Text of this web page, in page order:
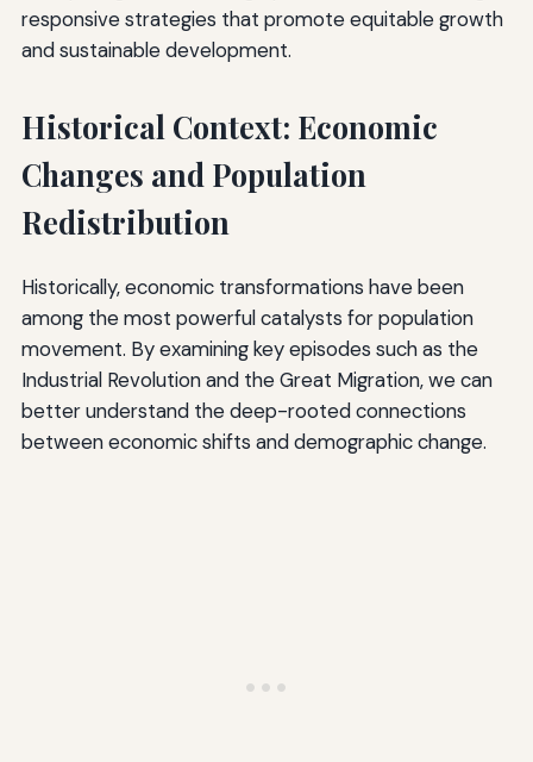
responsive strategies that promote equitable growth
and sustainable development.
Historical Context: Economic
Changes and Population
Redistribution
Historically, economic transformations have been
among the most powerful catalysts for population
movement. By examining key episodes such as the
Industrial Revolution and the Great Migration, we can
better understand the deep-rooted connections
between economic shifts and demographic change.